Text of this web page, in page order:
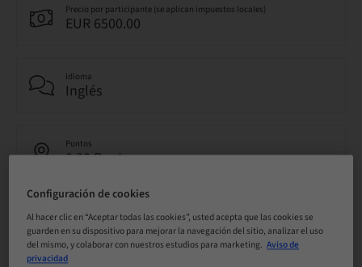
Precio por participante (se aplican impuestos locales)
EUR 6500.00
Idioma
Inglés
Puntos
0.00 Puntos
Método de entrega
Clase teórica
Configuración de cookies
Al hacer clic en “Aceptar todas las cookies”, usted acepta que las cookies se
guarden en su dispositivo para mejorar la navegación del sitio, analizar el uso
del mismo, y colaborar con nuestros estudios para marketing. Aviso de
privacidad